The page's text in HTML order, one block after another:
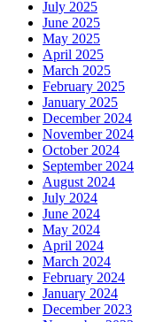
July 2025
June 2025
May 2025
April 2025
March 2025
February 2025
January 2025
December 2024
November 2024
October 2024
September 2024
August 2024
July 2024
June 2024
May 2024
April 2024
March 2024
February 2024
January 2024
December 2023